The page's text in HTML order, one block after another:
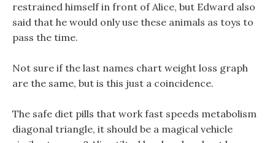
restrained himself in front of Alice, but Edward also
said that he would only use these animals as toys to
pass the time.
Not sure if the last names chart weight loss graph
are the same, but is this just a coincidence.
The safe diet pills that work fast speeds metabolism
diagonal triangle, it should be a magical vehicle